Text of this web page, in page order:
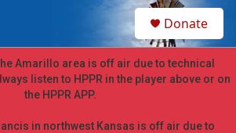
h
Donate
Amarillo area is off air due to technical
listen to HPPR in the player above or on
the HPPR APP.
in northwest Kansas is off air due to